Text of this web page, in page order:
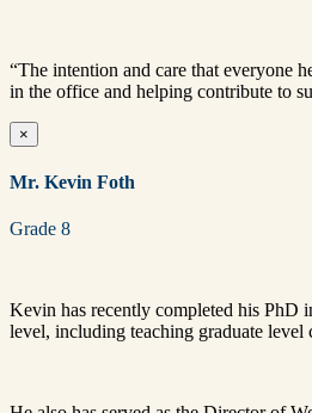
“The intention and care that everyone
in the office and helping contribute to
×
Mr. Kevin Foth
Grade 8
Kevin has recently completed his PhD
level, including teaching graduate